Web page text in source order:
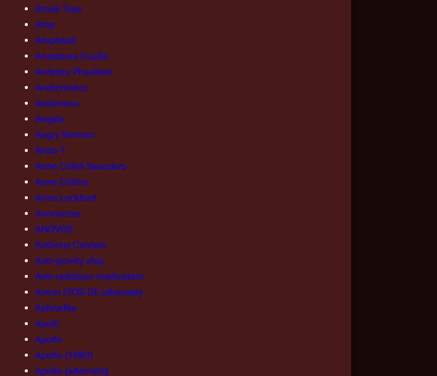
Amok Toys
Amp
Amphead
Anastasia Dualla
Andreas Phaulkon
Andromidus
Andromus
Angela
Angry Woman
Anita T
Anne Cofell Saunders
Anne Collins
Anne Lockhart
Announcer
ANOVOS
Anthony Carriero
Anti-gravity ship
Anti-radiation medication
Anton (TOS-DE alternate)
Aphrodite
Apolli
Apollo
Apollo (1880)
Apollo (alternate)